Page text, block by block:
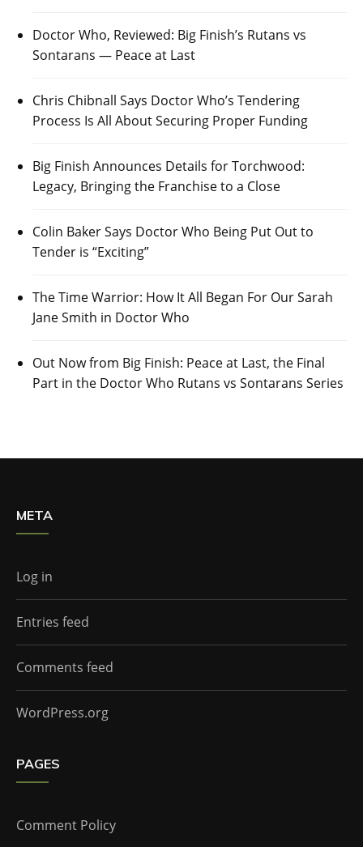
Doctor Who, Reviewed: Big Finish’s Rutans vs
Sontarans — Peace at Last
Chris Chibnall Says Doctor Who’s Tendering
Process Is All About Securing Proper Funding
Big Finish Announces Details for Torchwood:
Legacy, Bringing the Franchise to a Close
Colin Baker Says Doctor Who Being Put Out to
Tender is “Exciting”
The Time Warrior: How It All Began For Our Sarah
Jane Smith in Doctor Who
Out Now from Big Finish: Peace at Last, the Final
Part in the Doctor Who Rutans vs Sontarans Series
META
Log in
Entries feed
Comments feed
WordPress.org
PAGES
Comment Policy